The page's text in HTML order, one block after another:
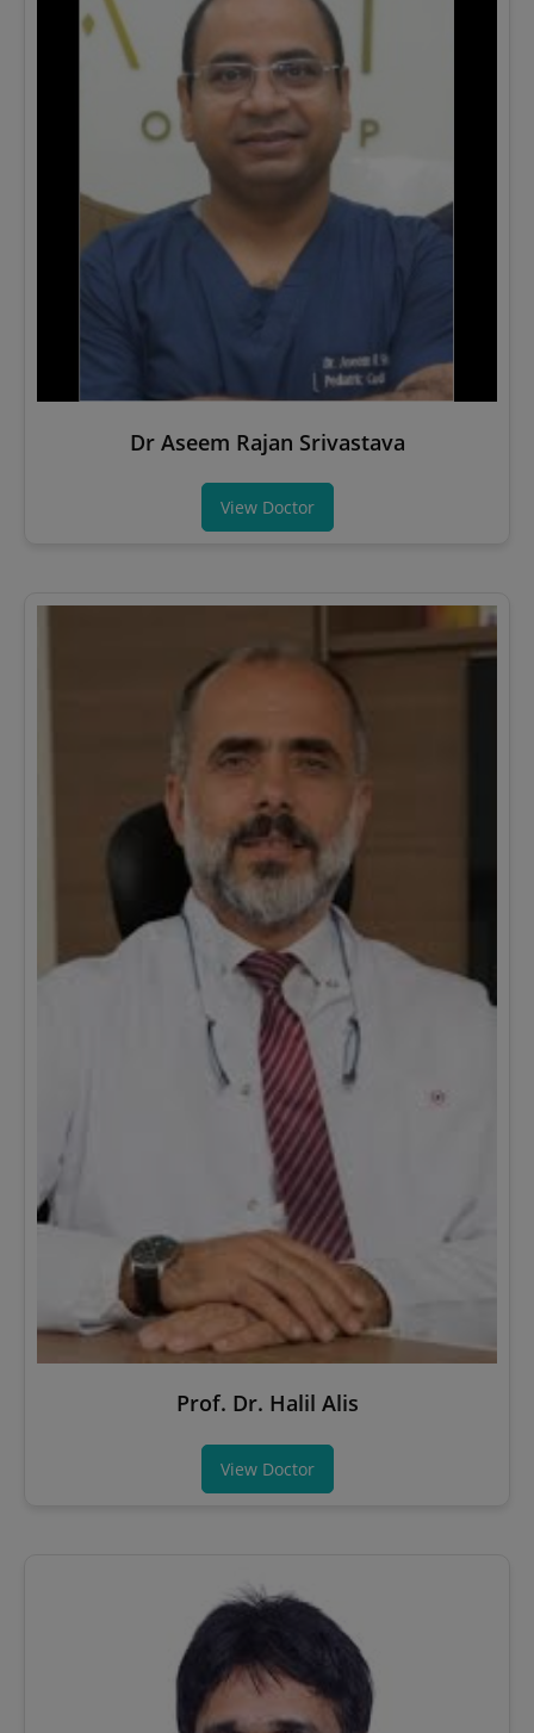
Dr Aseem Rajan Srivastava
View Doctor
Prof. Dr. Halil Alis
View Doctor